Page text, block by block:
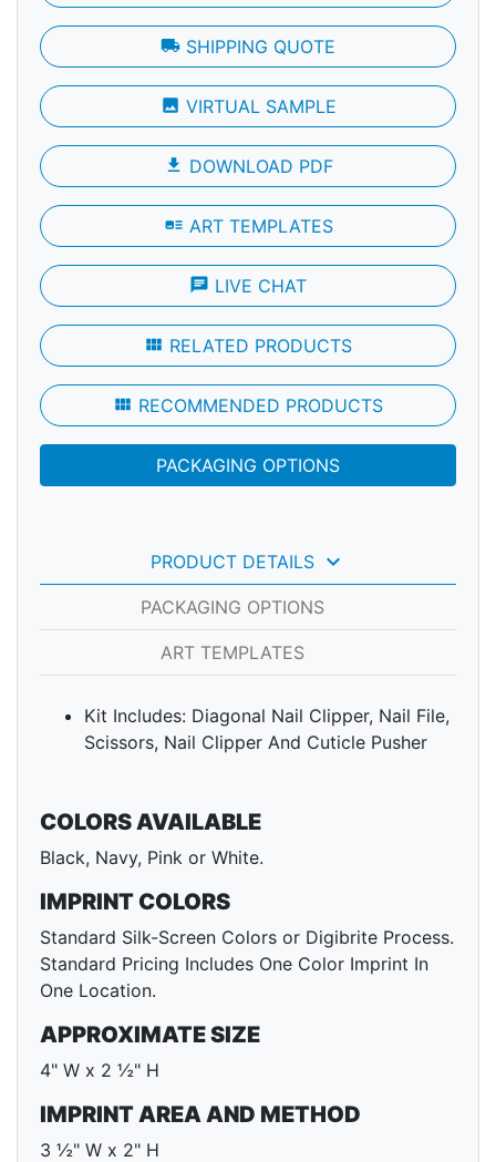
local_shipping SHIPPING QUOTE
photo VIRTUAL SAMPLE
file_download DOWNLOAD PDF
art_track ART TEMPLATES
chat LIVE CHAT
view_module RELATED PRODUCTS
view_module RECOMMENDED PRODUCTS
PACKAGING OPTIONS
PRODUCT DETAILS keyboard_arrow_down
PACKAGING OPTIONS
ART TEMPLATES
Kit Includes: Diagonal Nail Clipper, Nail File,
Scissors, Nail Clipper And Cuticle Pusher
COLORS AVAILABLE
Black, Navy, Pink or White.
IMPRINT COLORS
Standard Silk-Screen Colors or Digibrite Process.
Standard Pricing Includes One Color Imprint In
One Location.
APPROXIMATE SIZE
4" W x 2 ½" H
IMPRINT AREA AND METHOD
3 ½" W x 2" H